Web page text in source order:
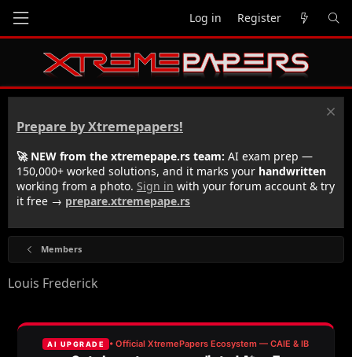
Log in Register
Prepare by Xtremepapers!
🚀 NEW from the xtremepape.rs team: AI exam prep —
150,000+ worked solutions, and it marks your handwritten
working from a photo. Sign in with your forum account & try
it free → prepare.xtremepape.rs
Members
Louis Frederick